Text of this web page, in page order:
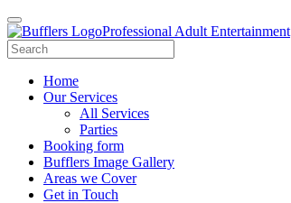
Professional Adult Entertainment
Home
Our Services
All Services
Parties
Booking form
Bufflers Image Gallery
Areas we Cover
Get in Touch